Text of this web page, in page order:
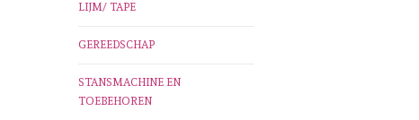
LIJM/ TAPE
GEREEDSCHAP
STANSMACHINE EN
TOEBEHOREN